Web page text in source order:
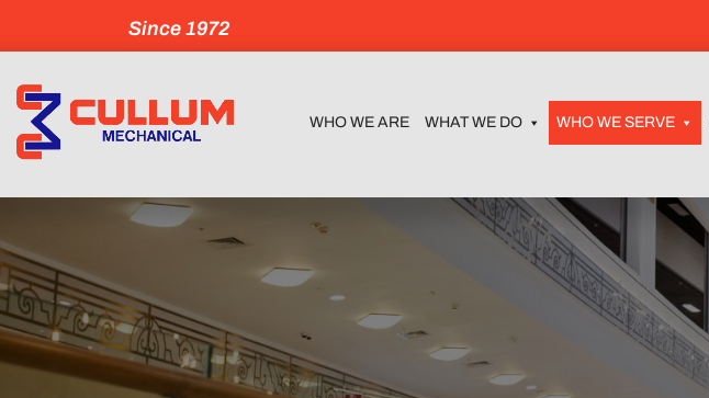
Since 1972
WHO WE ARE WHAT WE DO WHO WE SERVE